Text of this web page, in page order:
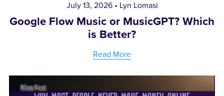
July 13, 2026 Lyn Lomasi
Google Flow Music or MusicGPT? Which
is Better?
Read More